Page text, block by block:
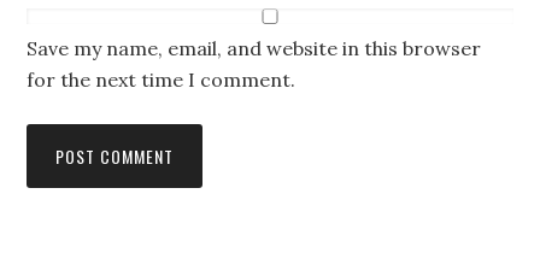
Save my name, email, and website in this browser
for the next time I comment.